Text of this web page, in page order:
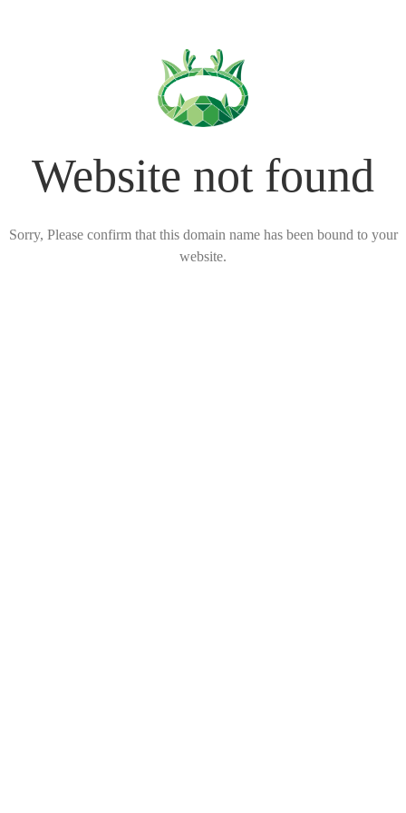
Website not found
Sorry, Please confirm that this domain name has been bound to your
website.